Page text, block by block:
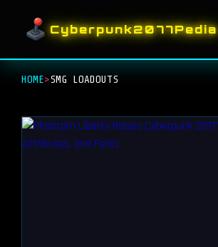
Cyberpunk2077Pedia
HOME>SMG LOADOUTS